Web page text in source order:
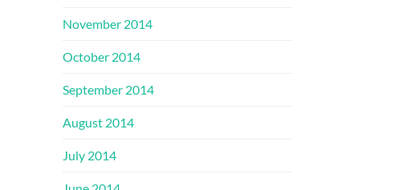
November 2014
October 2014
September 2014
August 2014
July 2014